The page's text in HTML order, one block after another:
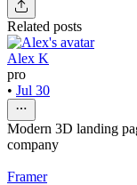
Related posts
Alex K
pro
• Jul 30
Modern 3D landing
company
Framer